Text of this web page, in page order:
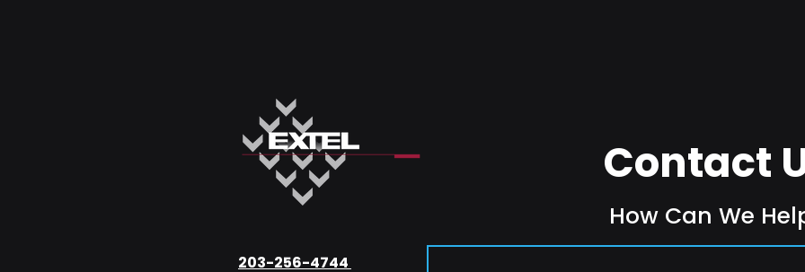
203-256-4744
Contact
How Can We